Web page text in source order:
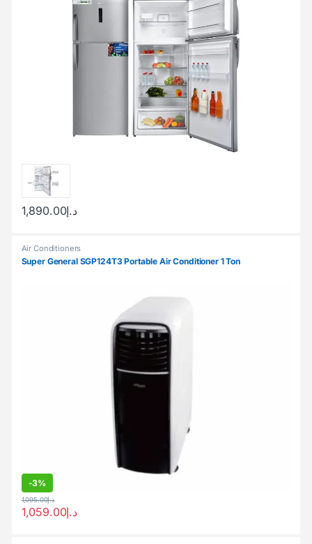
د.إ1,890.00
Air Conditioners
Super General SGP124T3 Portable Air Conditioner 1 Ton
-3%
د.إ1,059.00
د.إ1,095.00